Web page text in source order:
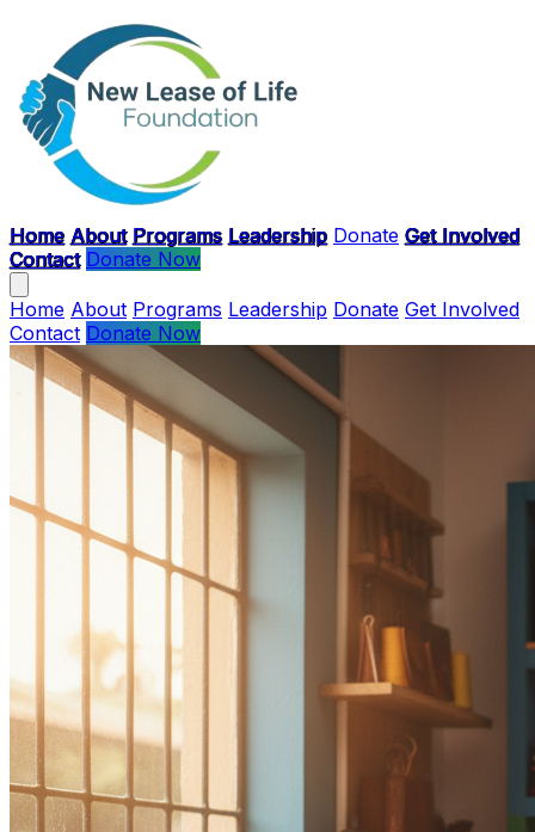
Skip to main content
Home About Programs Leadership Donate Get Involved
Contact Donate Now
Home About Programs Leadership Donate Get Involved
Contact Donate Now